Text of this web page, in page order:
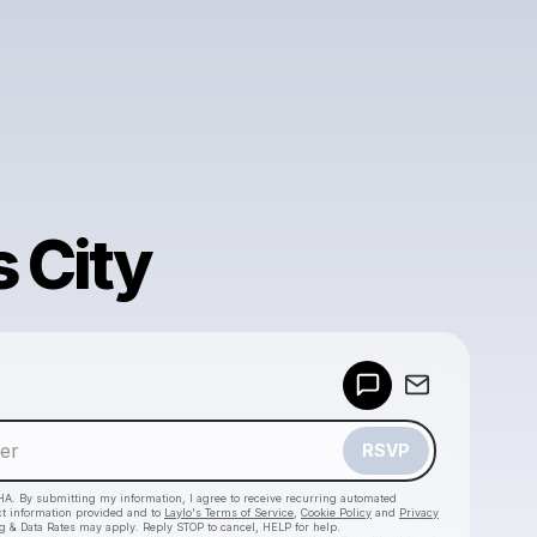
City
RSVP
By submitting my information, I agree to receive recurring automated
information provided and to Laylo's Terms of Service Cookie Policy and Privacy
& Data Rates may apply. Reply STOP to cancel, HELP for help.